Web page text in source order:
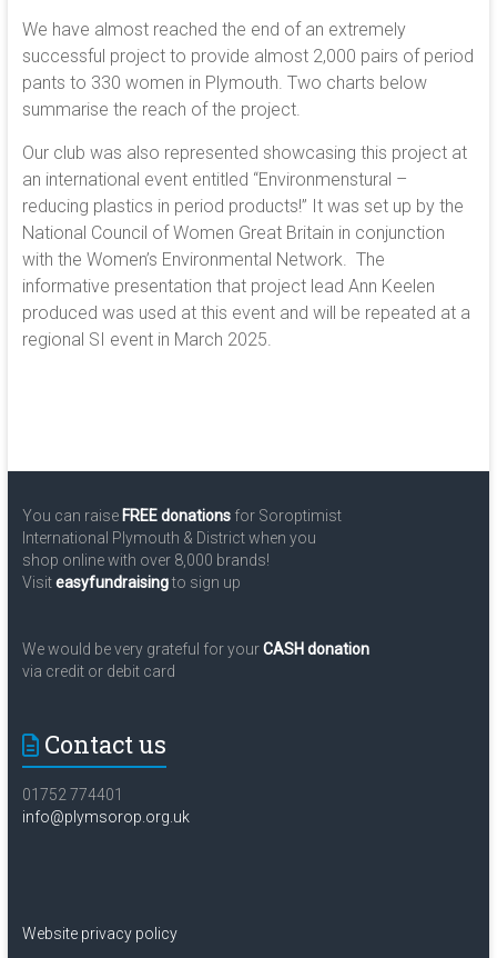
We have almost reached the end of an extremely
successful project to provide almost 2,000 pairs of period
pants to 330 women in Plymouth. Two charts below
summarise the reach of the project.
Our club was also represented showcasing this project at
an international event entitled “Environmenstural –
reducing plastics in period products!” It was set up by the
National Council of Women Great Britain in conjunction
with the Women’s Environmental Network. The
informative presentation that project lead Ann Keelen
produced was used at this event and will be repeated at a
regional SI event in March 2025.
You can raise FREE donationsfor Soroptimist
International Plymouth & District when you
shop online with over 8,000 brands!
Visiteasyfundraisingto sign up
We would be very grateful for yourCASH donation
via credit or debit card
Contact us
01752 774401
info@plymsorop.org.uk
Website privacy policy